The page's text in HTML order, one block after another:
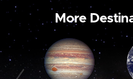
More